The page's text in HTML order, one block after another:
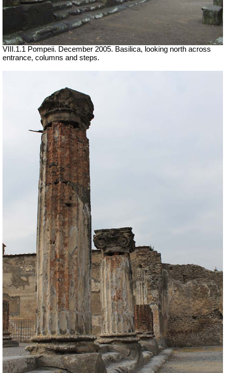
VIII.1.1 Pompeii. December 2005. Basilica, looking north across
entrance, columns and steps.